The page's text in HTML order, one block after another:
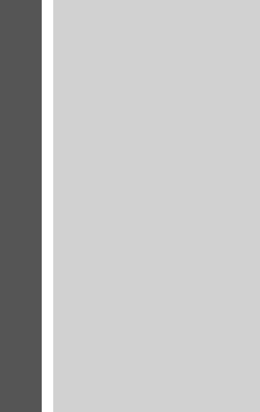
from around
Chemistry -
Information
Chemie. It